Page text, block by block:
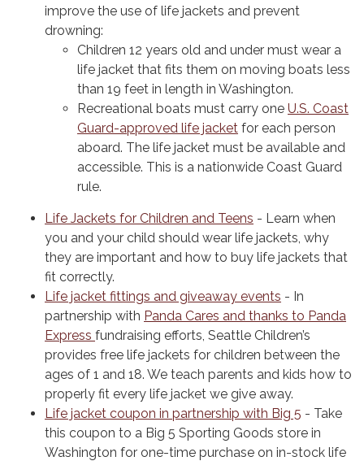
improve the use of life jackets and prevent
drowning:
Children 12 years old and under must wear a
life jacket that fits them on moving boats less
than 19 feet in length in Washington.
Recreational boats must carry one U.S. Coast
Guard-approved life jacket for each person
aboard. The life jacket must be available and
accessible. This is a nationwide Coast Guard
rule.
Life Jackets for Children and Teens - Learn when
you and your child should wear life jackets, why
they are important and how to buy life jackets that
fit correctly.
Life jacket fittings and giveaway events - In
partnership with Panda Cares and thanks to Panda
Express fundraising efforts, Seattle Children’s
provides free life jackets for children between the
ages of 1 and 18. We teach parents and kids how to
properly fit every life jacket we give away.
Life jacket coupon in partnership with Big 5 - Take
this coupon to a Big 5 Sporting Goods store in
Washington for one-time purchase on in-stock life